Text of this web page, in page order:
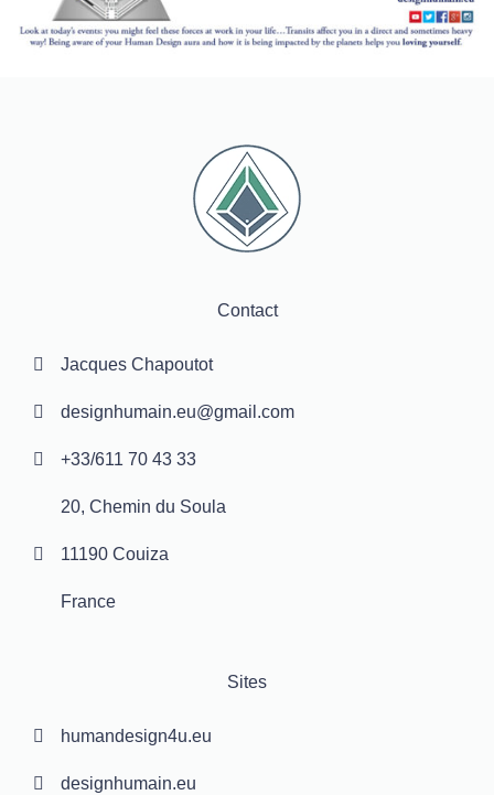
Contact
Jacques Chapoutot
designhumain.eu@gmail.com
+33/611 70 43 33
20, Chemin du Soula
11190 Couiza
France
Sites
humandesign4u.eu
designhumain.eu